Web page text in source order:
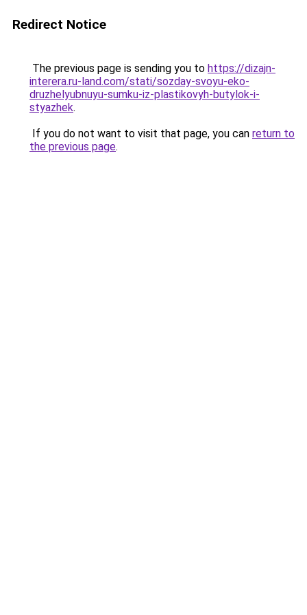
Redirect Notice
The previous page is sending you to https://dizajn-
interera.ru-land.com/stati/sozday-svoyu-eko-
druzhelyubnuyu-sumku-iz-plastikovyh-butylok-i-
styazhek.
If you do not want to visit that page, you can return to
the previous page.